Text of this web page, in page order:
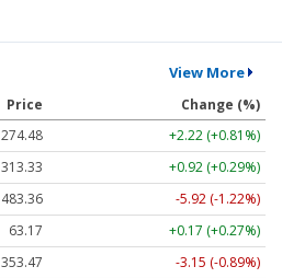
View More
Price
Change (%)
274.48
+2.22 (+0.81%)
313.33
+0.92 (+0.29%)
483.36
-5.92 (-1.22%)
63.17
+0.17 (+0.27%)
353.47
-3.15 (-0.89%)